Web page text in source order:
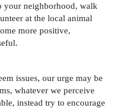
your neighborhood, walk
at the local animal
more positive,
issues, our urge may be
whatever we perceive
instead try to encourage